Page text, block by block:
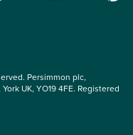
Persimmon plc,
UK, YO19 4FE. Registered